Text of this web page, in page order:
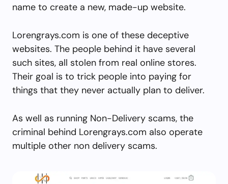
name to create a new, made-up website.
Lorengrays.com is one of these deceptive
websites. The people behind it have several
such sites, all stolen from real online stores.
Their goal is to trick people into paying for
things that they never actually plan to deliver.
As well as running Non-Delivery scams, the
criminal behind Lorengrays.com also operate
multiple other non delivery scams.